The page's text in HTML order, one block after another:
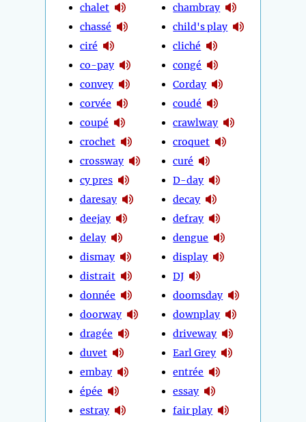
chalet
chassé
ciré
co-pay
convey
corvée
coupé
crochet
crossway
cy pres
daresay
deejay
delay
dismay
distrait
donnée
doorway
dragée
duvet
embay
épée
estray
chambray
child's play
cliché
congé
Corday
coudé
crawlway
croquet
curé
D-day
decay
defray
dengue
display
DJ
doomsday
downplay
driveway
Earl Grey
entrée
essay
fair play